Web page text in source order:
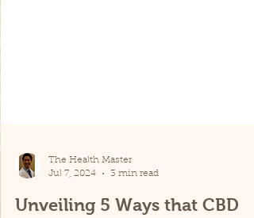
The Health Master